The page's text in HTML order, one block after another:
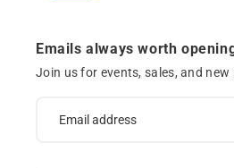
Emails always worth
Join us for events, sales, and